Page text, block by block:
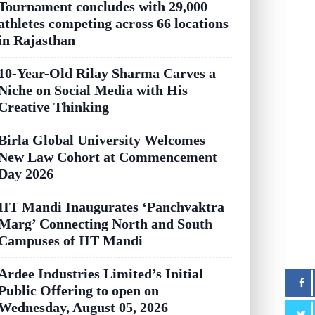
concludes with 29,000
competing across 66 locations
Rajasthan
Year-Old Rilay Sharma Carves a
on Social Media with His
Thinking
Global University Welcomes
Law Cohort at Commencement
2026
Mandi Inaugurates ‘Panchvaktra
Connecting North and South
of IIT Mandi
Industries Limited’s Initial
Offering to open on
August 05, 2026